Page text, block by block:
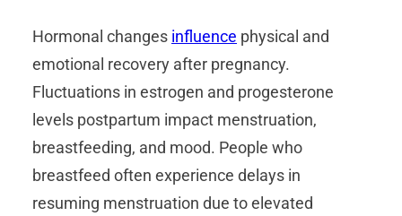
Hormonal changes influence physical and
emotional recovery after pregnancy.
Fluctuations in estrogen and progesterone
levels postpartum impact menstruation,
breastfeeding, and mood. People who
breastfeed often experience delays in
resuming menstruation due to elevated